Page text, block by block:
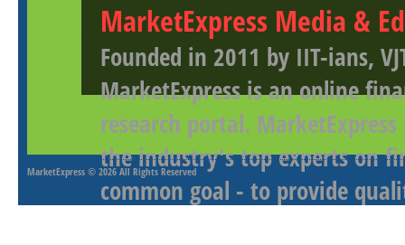
MarketExpress Media &
Founded in 2011 by IIT-ians,
MarketExpress is an online
research portal.
the industry's top experts on
common goal - to provide
MarketExpress © 2026 All Rights Reserved